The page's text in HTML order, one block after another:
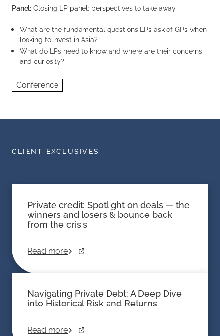
Panel: Closing LP panel: perspectives to take away
What are the fundamental questions LPs ask of GPs when
looking to invest in Asia?
What do LPs need to know and where are their concerns
and curiosity?
Conference
CLIENT EXCLUSIVES
Private credit: Spotlight on deals — the
winners and losers & bounce back
from the crisis
Read more
Navigating Private Debt: A Deep Dive
into Historical Risk and Returns
Read more